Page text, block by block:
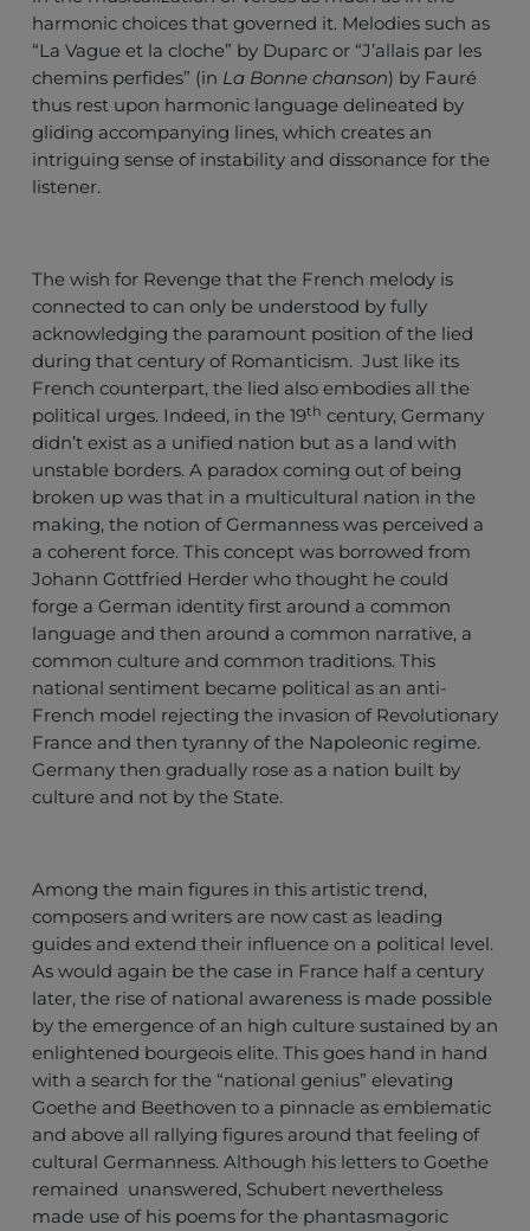
harmonic choices that governed it. Melodies such as
“La Vague et la cloche” by Duparc or “J’allais par les
chemins perfides” (in La Bonne chanson) by Fauré
thus rest upon harmonic language delineated by
gliding accompanying lines, which creates an
intriguing sense of instability and dissonance for the
listener.
The wish for Revenge that the French melody is
connected to can only be understood by fully
acknowledging the paramount position of the lied
during that century of Romanticism. Just like its
French counterpart, the lied also embodies all the
political urges. Indeed, in the 19th century, Germany
didn’t exist as a unified nation but as a land with
unstable borders. A paradox coming out of being
broken up was that in a multicultural nation in the
making, the notion of Germanness was perceived a
a coherent force. This concept was borrowed from
Johann Gottfried Herder who thought he could
forge a German identity first around a common
language and then around a common narrative, a
common culture and common traditions. This
national sentiment became political as an anti-
French model rejecting the invasion of Revolutionary
France and then tyranny of the Napoleonic regime.
Germany then gradually rose as a nation built by
culture and not by the State.
Among the main figures in this artistic trend,
composers and writers are now cast as leading
guides and extend their influence on a political level.
As would again be the case in France half a century
later, the rise of national awareness is made possible
by the emergence of an high culture sustained by an
enlightened bourgeois elite. This goes hand in hand
with a search for the “national genius” elevating
Goethe and Beethoven to a pinnacle as emblematic
and above all rallying figures around that feeling of
cultural Germanness. Although his letters to Goethe
remained unanswered, Schubert nevertheless
made use of his poems for the phantasmagoric